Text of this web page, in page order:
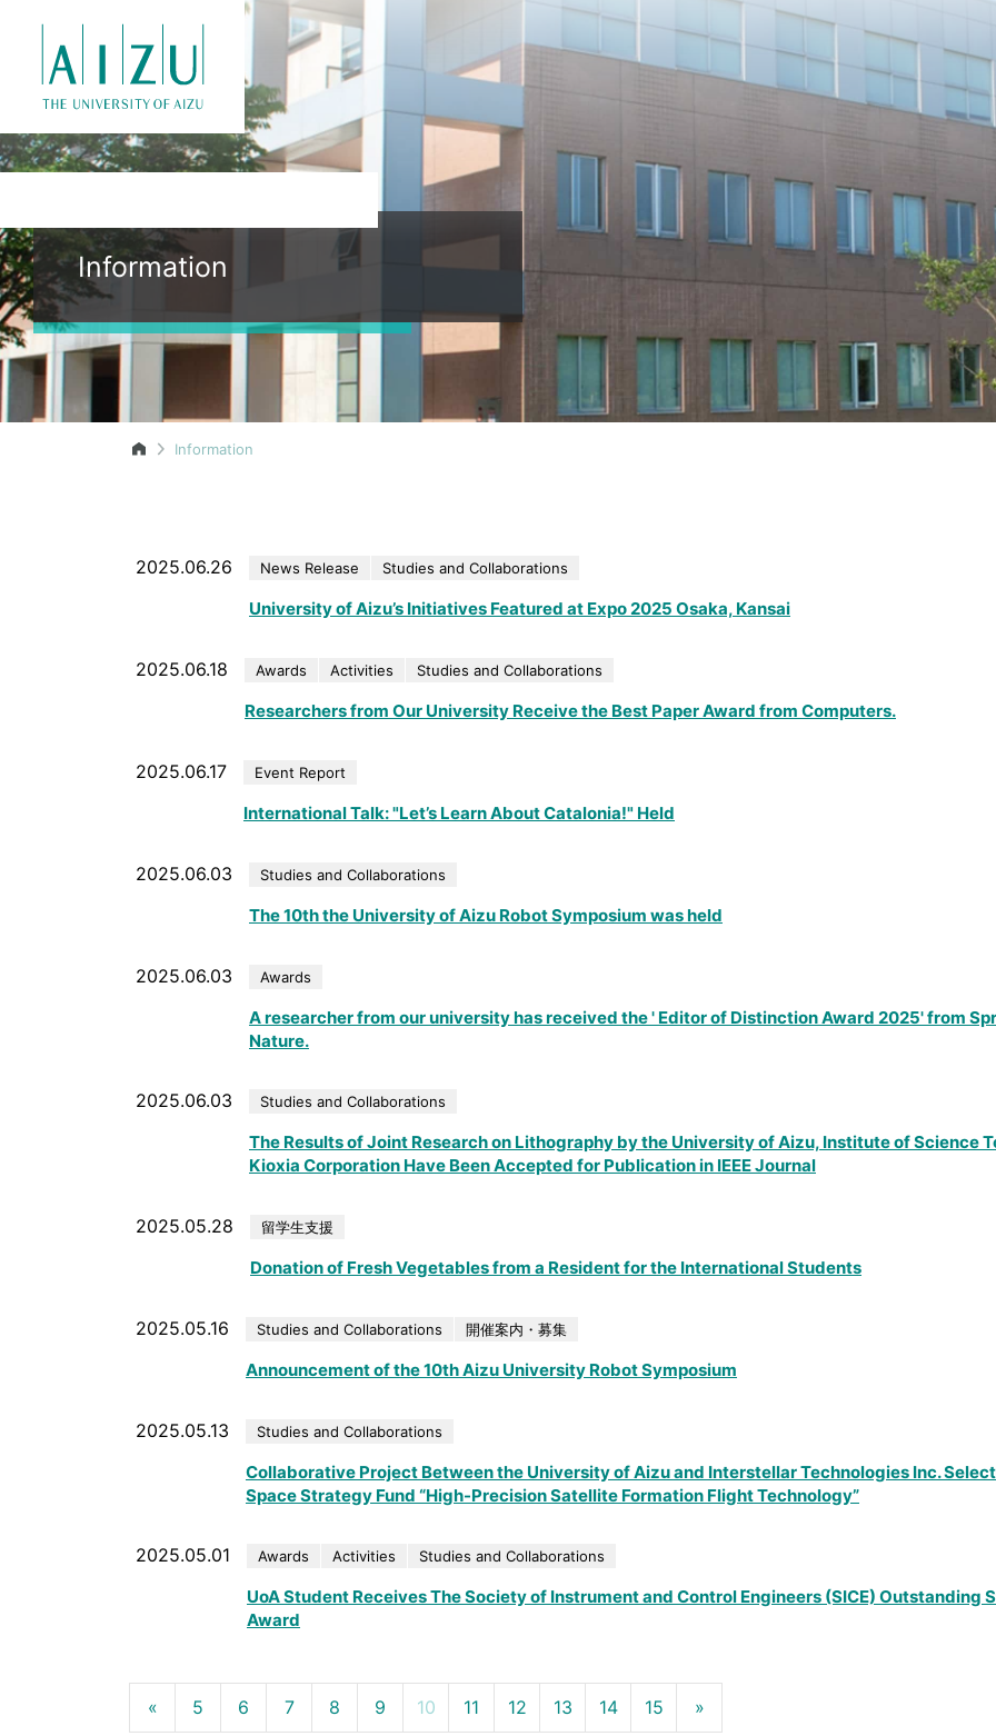
Information
Information
University of Aizu’s Initiatives Featured at Expo 2025 Osaka, Kansai
News Release Studies and Collaborations
2025.06.26
Researchers from Our University Receive the Best Paper Award from Computers.
Awards Activities Studies and Collaborations
2025.06.18
International Talk: "Let’s Learn About Catalonia!" Held
Event Report
2025.06.17
The 10th the University of Aizu Robot Symposium was held
Studies and Collaborations
2025.06.03
A researcher from our university has received the ' Editor of Distinction Award 2025' from
Nature.
Awards
2025.06.03
The Results of Joint Research on Lithography by the University of Aizu, Institute of Science
Kioxia Corporation Have Been Accepted for Publication in IEEE Journal
Studies and Collaborations
2025.06.03
Donation of Fresh Vegetables from a Resident for the International Students
留学生支援
2025.05.28
Announcement of the 10th Aizu University Robot Symposium
Studies and Collaborations 開催案内・募集
2025.05.16
Collaborative Project Between the University of Aizu and Interstellar Technologies Inc.
Space Strategy Fund “High-Precision Satellite Formation Flight Technology”
Studies and Collaborations
2025.05.13
UoA Student Receives The Society of Instrument and Control Engineers (SICE) Outstanding
Award
Awards Activities Studies and Collaborations
2025.05.01
« 5 6 7 8 9 10 11 12 13 14 15 »